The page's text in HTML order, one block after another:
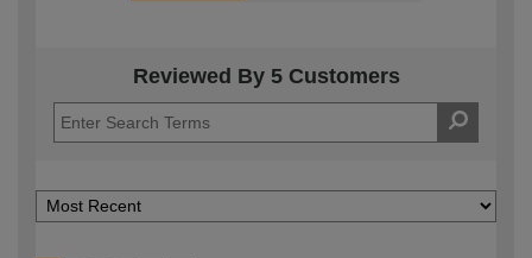
Reviewed By 5 Customers